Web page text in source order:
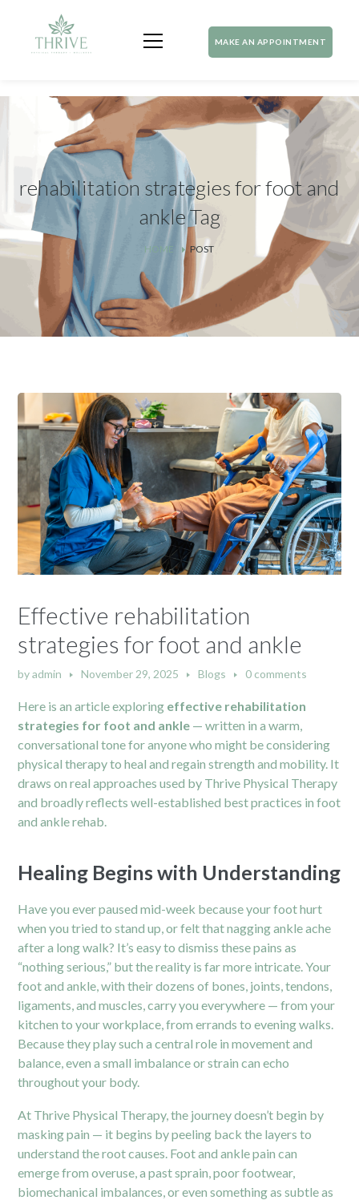
MAKE AN APPOINTMENT
rehabilitation strategies for foot and
ankle Tag
HOME POST
Effective rehabilitation
strategies for foot and ankle
byadmin November 29, 2025 Blogs 0 comments
Here is an article exploring effective rehabilitation
strategies for foot and ankle — written in a warm,
conversational tone for anyone who might be considering
physical therapy to heal and regain strength and mobility. It
draws on real approaches used by Thrive Physical Therapy
and broadly reflects well-established best practices in foot
and ankle rehab.
Healing Begins with Understanding
Have you ever paused mid-week because your foot hurt
when you tried to stand up, or felt that nagging ankle ache
after a long walk? It’s easy to dismiss these pains as
“nothing serious,” but the reality is far more intricate. Your
foot and ankle , with their dozens of bones, joints, tendons,
ligaments, and muscles, carry you everywhere — from your
kitchen to your workplace, from errands to evening walks.
Because they play such a central role in movement and
balance, even a small imbalance or strain can echo
throughout your body.
At Thrive Physical Therapy, the journey doesn’t begin by
masking pain — it begins by peeling back the layers to
understand the root causes. Foot and ankle pain can
emerge from overuse, a past sprain, poor footwear,
biomechanical imbalances, or even something as subtle as